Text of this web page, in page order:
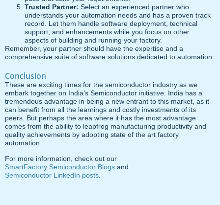
Trusted Partner: Select an experienced partner who
understands your automation needs and has a proven track
record. Let them handle software deployment, technical
support, and enhancements while you focus on other
aspects of building and running your factory.
Remember, your partner should have the expertise and a
comprehensive suite of software solutions dedicated to automation.
Conclusion
These are exciting times for the semiconductor industry as we
embark together on India’s Semiconductor initiative. India has a
tremendous advantage in being a new entrant to this market, as it
can benefit from all the learnings and costly investments of its
peers. But perhaps the area where it has the most advantage
comes from the ability to leapfrog manufacturing productivity and
quality achievements by adopting state of the art factory
automation.
For more information, check out our
SmartFactory Semiconductor Blogs and
Semiconductor LinkedIn posts